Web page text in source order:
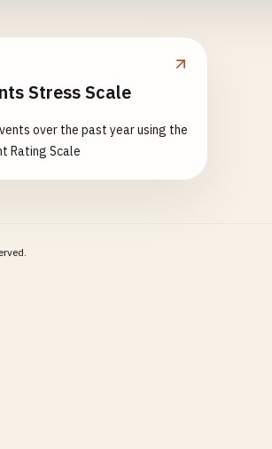
Stress Scale
over the past year using the
Rating Scale